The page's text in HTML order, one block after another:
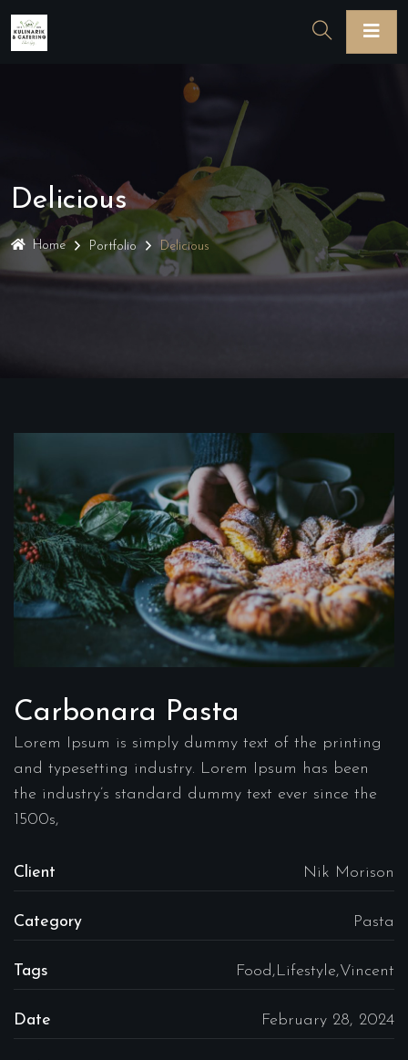
Delicious
Home Portfolio Delicious
Carbonara Pasta
Lorem Ipsum is simply dummy text of the printing
and typesetting industry. Lorem Ipsum has been
the industry’s standard dummy text ever since the
1500s,
Client Nik Morison
Category Pasta
Tags Food,Lifestyle,Vincent
Date February 28, 2024